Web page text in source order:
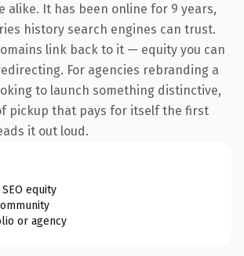
alike. It has been online for 9 years,
history search engines can trust.
link back to it — equity you can
For agencies rebranding a
to launch something distinctive,
pickup that pays for itself the first
it out loud.
equity
or agency